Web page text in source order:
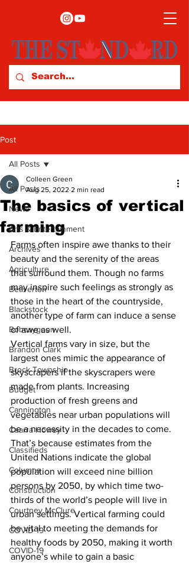
Post
All Posts
News
Arts & Entertainment
Archives
Agriculture
Beaverton
Blackstock
Bobcaygeon
Brandon Clark
Brock Township
Budget
Cannington
Cearra Howey
Classifieds
Columns
Construction
Courtney McClure
COVID-19
COVID-19
All Posts
The basics of vertical
farming
Colleen Green
Aug 25, 2022 2 min read
Farms often inspire awe thanks to their
beauty and the serenity of the areas
that surround them. Though no farms
may inspire such feelings as strongly as
those in the heart of the countryside,
another type of farm can induce a sense
of awe as well.
Vertical farms vary in size, but the
largest ones mimic the appearance of
skyscrapers if the skyscrapers were
made from plants. Increasing
production of fresh greens and
vegetables near urban populations will
be a necessity in the decades to come.
That’s because estimates from the
United Nations indicate the global
population will exceed nine billion
persons by 2050, by which time two-
thirds of the world’s people will live in
urban settings. Vertical farming could
be vital to meeting the demands for
healthy foods by 2050, making it worth
anyone’s while to gain a basic